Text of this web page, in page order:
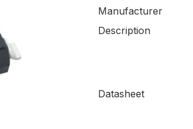
Manufacturer
Description
Datasheet